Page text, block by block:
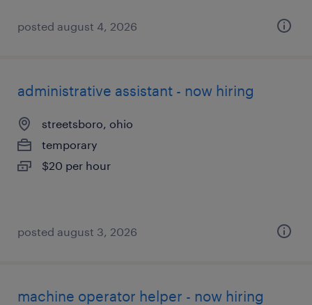
posted august 4, 2026
administrative assistant - now hiring
streetsboro, ohio
temporary
$20 per hour
posted august 3, 2026
machine operator helper - now hiring